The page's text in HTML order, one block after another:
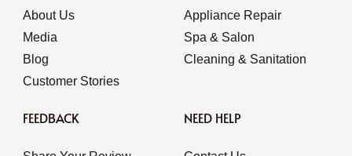
About Us
Media
Blog
Customer Stories
Appliance Repair
Spa & Salon
Cleaning & Sanitation
FEEDBACK NEED HELP